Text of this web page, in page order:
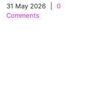
31 May 2026
0
Comments